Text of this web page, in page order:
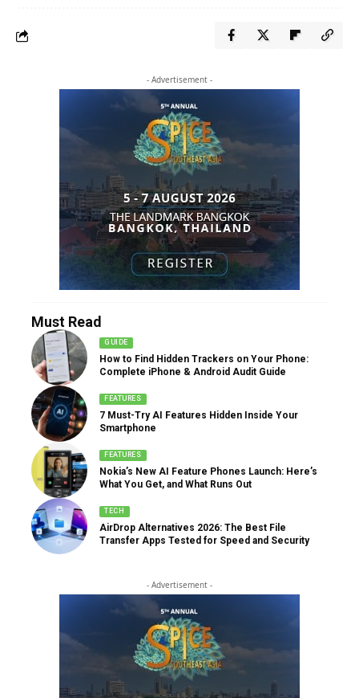
- Advertisement -
Must Read
GUIDE
How to Find Hidden Trackers on Your Phone:
Complete iPhone & Android Audit Guide
FEATURES
7 Must-Try AI Features Hidden Inside Your
Smartphone
FEATURES
Nokia’s New AI Feature Phones Launch: Here’s
What You Get, and What Runs Out
TECH
AirDrop Alternatives 2026: The Best File
Transfer Apps Tested for Speed and Security
- Advertisement -